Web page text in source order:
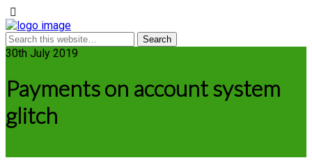
30th July 2019
Payments on account system
glitch